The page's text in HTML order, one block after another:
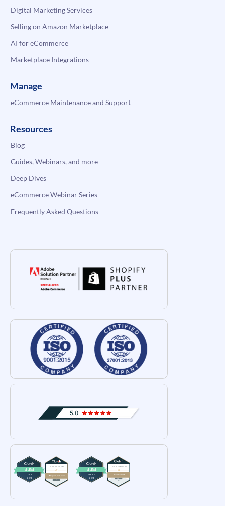
Digital Marketing Services
Selling on Amazon Marketplace
AI for eCommerce
Marketplace Integrations
Manage
eCommerce Maintenance and Support
Resources
Blog
Guides, Webinars, and more
Deep Dives
eCommerce Webinar Series
Frequently Asked Questions